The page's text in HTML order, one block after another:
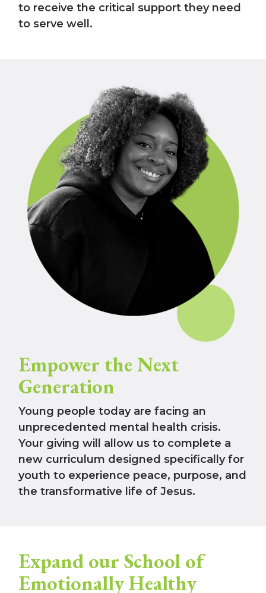
to receive the critical support they need
to serve well.
Empower the Next
Generation
Young people today are facing an
unprecedented mental health crisis.
Your giving will allow us to complete a
new curriculum designed specifically for
youth to experience peace, purpose, and
the transformative life of Jesus.
Expand our School of
Emotionally Healthy